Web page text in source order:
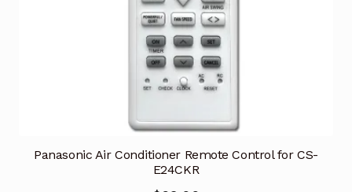
Panasonic Air Conditioner Remote Control for CS-
E24CKR